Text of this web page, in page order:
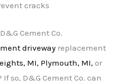
cracks
Cement Co.
driveway replacement
MI, Plymouth, MI, or
so, D&G Cement Co. can